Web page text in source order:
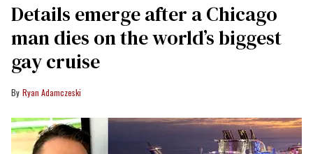
Details emerge after a Chicago
man dies on the world’s biggest
gay cruise
Ryan Adamczeski